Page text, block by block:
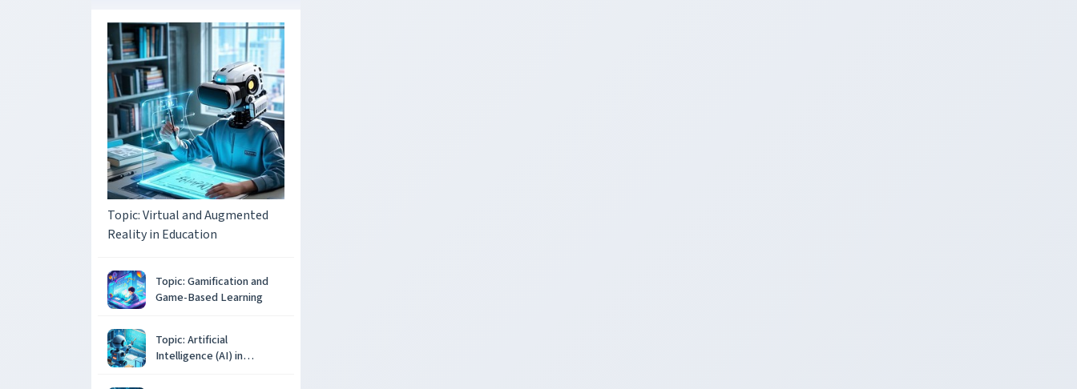
Topic: Virtual and Augmented
Reality in Education
Topic: Gamification and
Game-Based Learning
Topic: Artificial
Intelligence (AI) in